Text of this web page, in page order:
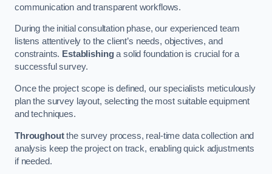
communication and transparent workflows.
During the initial consultation phase, our experienced team
listens attentively to the client’s needs, objectives, and
constraints. Establishinga solid foundation is crucial for a
successful survey.
Once the project scope is defined, our specialists meticulously
plan the survey layout, selecting the most suitable equipment
and techniques.
Throughoutthe survey process, real-time data collection and
analysis keep the project on track, enabling quick adjustments
if needed.